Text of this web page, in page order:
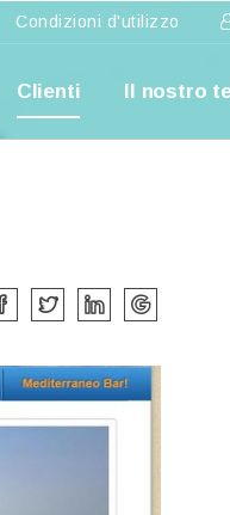
Condizioni d'utilizzo
Clienti Il nostro